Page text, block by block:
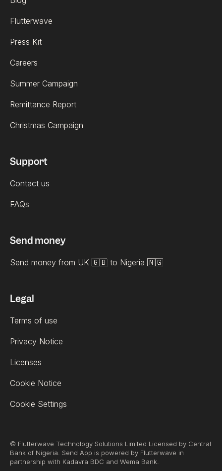
Flutterwave
Press Kit
Careers
Summer Campaign
Remittance Report
Christmas Campaign
Support
Contact us
FAQs
Send money
Send money from UK 🇬🇧 to Nigeria 🇳🇬
Legal
Terms of use
Privacy Notice
Licenses
Cookie Notice
Cookie Settings
© Flutterwave Technology Solutions Limited Licensed by Central
Bank of Nigeria. Send App is powered by Flutterwave in
partnership with Kadavra BDC and Wema Bank.